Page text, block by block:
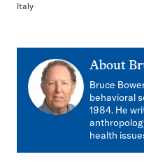
Italy
About
Bruce
behavioral
1984. He
health